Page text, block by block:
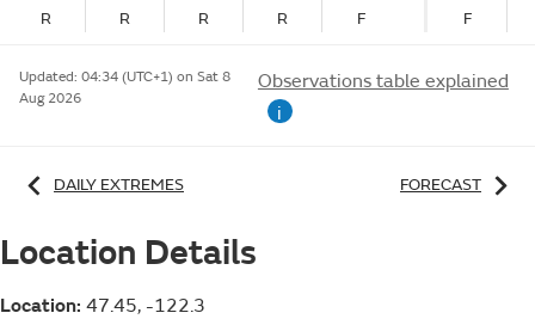
R
R R R F F
Updated: 04:34 (UTC+1) on Sat 8
Aug 2026
Observations table explained
i
DAILY EXTREMES FORECAST
Location Details
Location: 47.45, -122.3